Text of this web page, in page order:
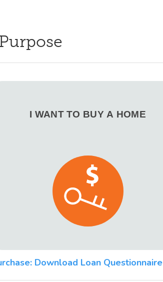
I WANT TO BUY A HOME
Download Loan Questionnaire